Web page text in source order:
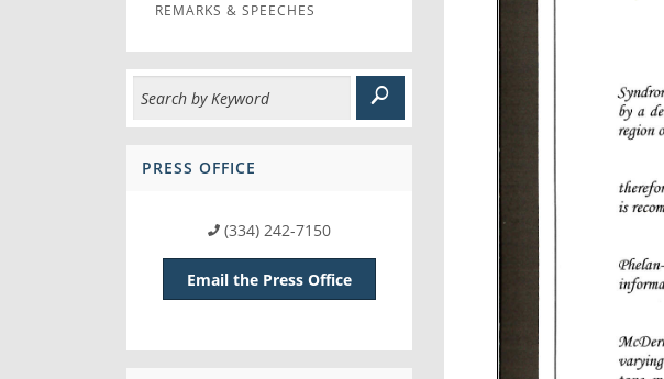
REMARKS & SPEECHES
PRESS OFFICE
(334) 242-7150
Email the Press Office